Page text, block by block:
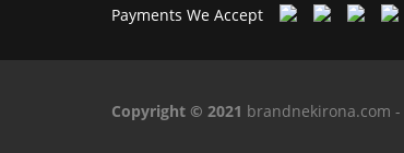
Payments We Accept
Copyright © 2021 brandnekirona.com